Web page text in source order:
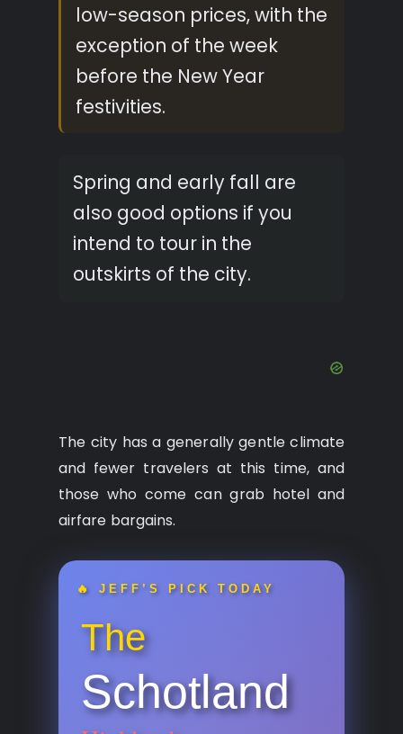
low-season prices, with the
exception of the week
before the New Year
festivities.
Spring and early fall are
also good options if you
intend to tour in the
outskirts of the city.
The city has a generally gentle climate
and fewer travelers at this time, and
those who come can grab hotel and
airfare bargains.
🔥 JEFF’S PICK TODAY
The
Schotland